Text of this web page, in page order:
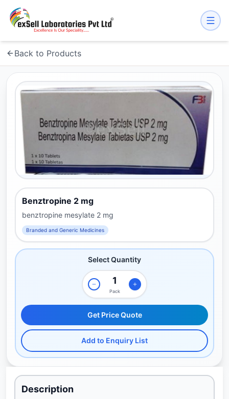
Back to Products
Benztropine 2 mg
benztropine mesylate 2 mg
Branded and Generic Medicines
Select Quantity
Pack
Get Price Quote
Add to Enquiry List
Description